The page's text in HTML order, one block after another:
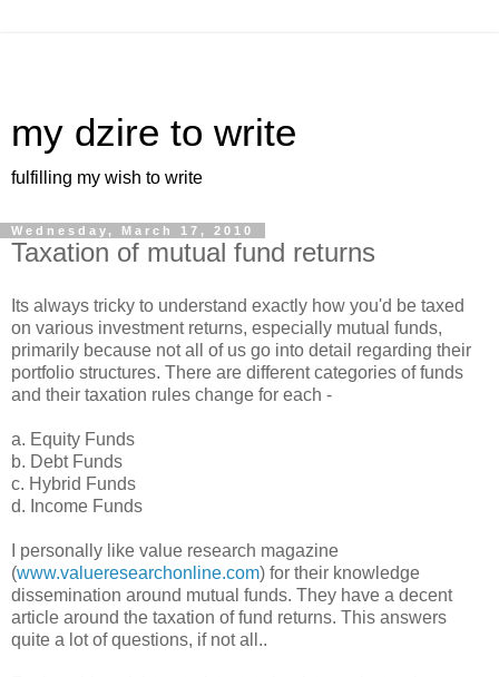
my dzire to write
fulfilling my wish to write
Wednesday, March 17, 2010
Taxation of mutual fund returns
Its always tricky to understand exactly how you'd be taxed
on various investment returns, especially mutual funds,
primarily because not all of us go into detail regarding their
portfolio structures. There are different categories of funds
and their taxation rules change for each -
a. Equity Funds
b. Debt Funds
c. Hybrid Funds
d. Income Funds
I personally like value research magazine
(www.valueresearchonline.com) for their knowledge
dissemination around mutual funds. They have a decent
article around the taxation of fund returns. This answers
quite a lot of questions, if not all..